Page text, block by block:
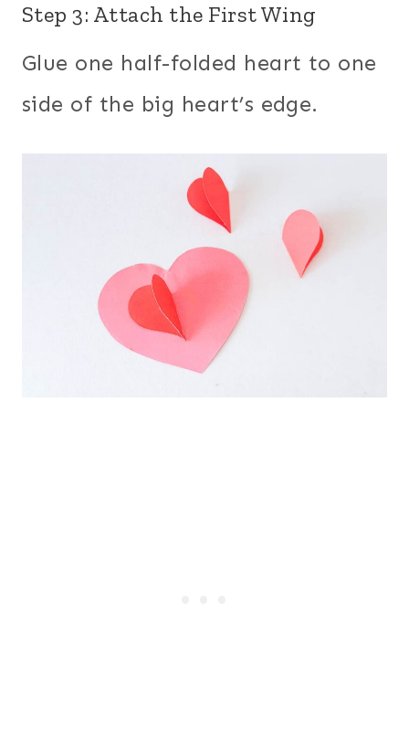
Step 3: Attach the First Wing
Glue one half-folded heart to one
side of the big heart’s edge.